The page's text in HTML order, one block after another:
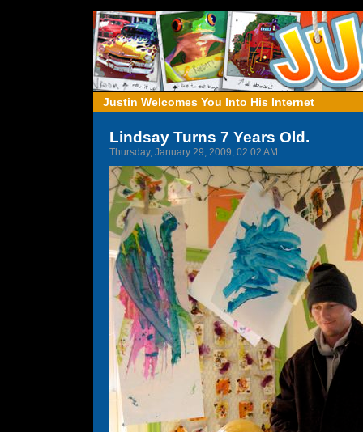
Justin Welcomes You Into His Internet
Lindsay Turns 7 Years Old.
Thursday, January 29, 2009, 02:02 AM